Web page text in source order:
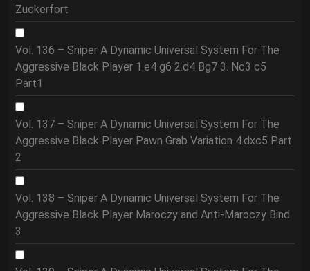
Zuckerfort
Vol. 136 – Sniper A Dynamic Universal System For The
Aggressive Black Player 1.e4 g6 2.d4 Bg7 3. Nc3 c5
Part1
Vol. 137 – Sniper A Dynamic Universal System For The
Aggressive Black Player Pawn Grab Variation 4.dxc5 Part
2
Vol. 138 – Sniper A Dynamic Universal System For The
Aggressive Black Player Maroczy and Anti-Maroczy Bind
3